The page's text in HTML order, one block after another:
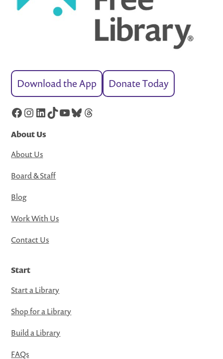
Download the App Donate Today
Facebook
Instagram
LinkedIn
TikTok
YouTube
Bluesky
Threads
About Us
About Us
Board & Staff
Blog
Work With Us
Contact Us
Start
Start a Library
Shop for a Library
Build a Library
FAQs